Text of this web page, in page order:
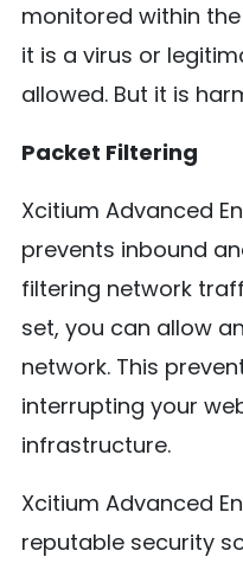
monitored within
it is a virus or
allowed. But it is
Packet Filtering
Xcitium Advanced
prevents inbound
filtering network
set, you can allow
network. This
interrupting your
infrastructure.
Xcitium Advanced
reputable security